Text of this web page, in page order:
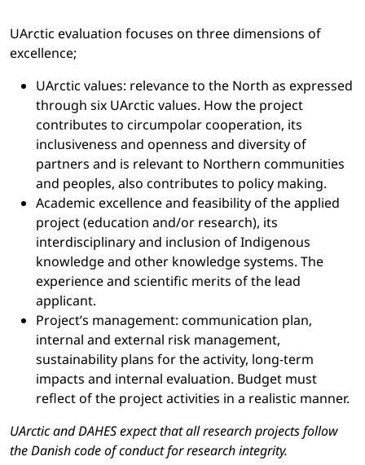
UArctic evaluation focuses on three dimensions of
excellence;
UArctic values: relevance to the North as expressed
through six UArctic values. How the project
contributes to circumpolar cooperation, its
inclusiveness and openness and diversity of
partners and is relevant to Northern communities
and peoples, also contributes to policy making.
Academic excellence and feasibility of the applied
project (education and/or research), its
interdisciplinary and inclusion of Indigenous
knowledge and other knowledge systems. The
experience and scientific merits of the lead
applicant.
Project’s management: communication plan,
internal and external risk management,
sustainability plans for the activity, long-term
impacts and internal evaluation. Budget must
reflect of the project activities in a realistic manner.
UArctic and DAHES expect that all research projects follow
the Danish code of conduct for research integrity.